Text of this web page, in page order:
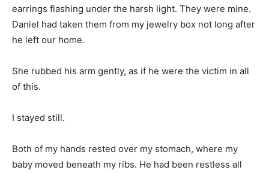
earrings flashing under the harsh light. They were mine.
Daniel had taken them from my jewelry box not long after
he left our home.
She rubbed his arm gently, as if he were the victim in all
of this.
I stayed still.
Both of my hands rested over my stomach, where my
baby moved beneath my ribs. He had been restless all